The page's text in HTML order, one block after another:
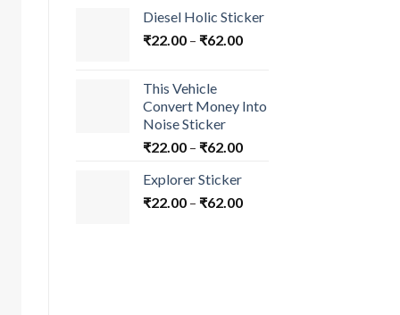
Diesel Holic Sticker
₹22.00– ₹62.00
This Vehicle
Convert Money Into
Noise Sticker
₹22.00– ₹62.00
Explorer Sticker
₹22.00– ₹62.00